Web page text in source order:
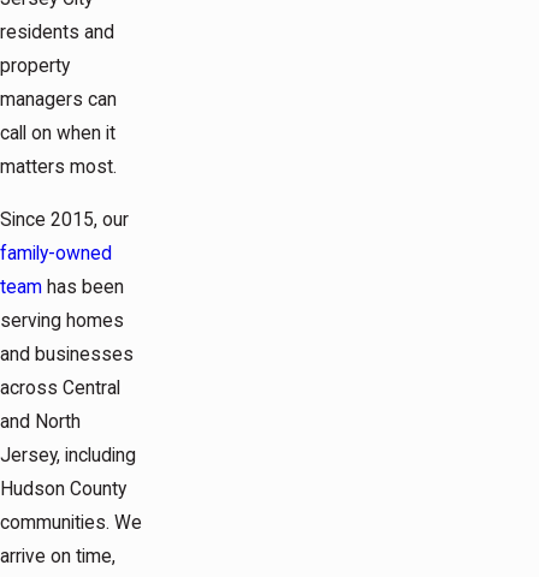
residents and
property
managers can
call on when it
matters most.
Since 2015, our
family-owned
team has been
serving homes
and businesses
across Central
and North
Jersey, including
Hudson County
communities. We
arrive on time,